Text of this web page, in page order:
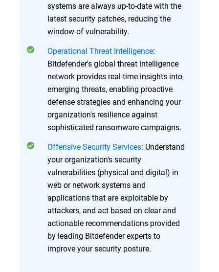
systems are always up-to-date with the
latest security patches, reducing the
window of vulnerability.
Operational Threat Intelligence:
Bitdefender's global threat intelligence
network provides real-time insights into
emerging threats, enabling proactive
defense strategies and enhancing your
organization's resilience against
sophisticated ransomware campaigns.
Offensive Security Services: Understand
your organization's security
vulnerabilities (physical and digital) in
web or network systems and
applications that are exploitable by
attackers, and act based on clear and
actionable recommendations provided
by leading Bitdefender experts to
improve your security posture.